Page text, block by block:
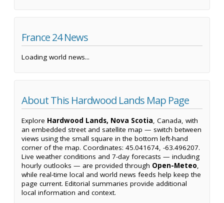
France 24 News
Loading world news...
About This Hardwood Lands Map Page
Explore Hardwood Lands, Nova Scotia, Canada, with
an embedded street and satellite map — switch between
views using the small square in the bottom left-hand
corner of the map. Coordinates: 45.041674, -63.496207.
Live weather conditions and 7-day forecasts — including
hourly outlooks — are provided through Open-Meteo,
while real-time local and world news feeds help keep the
page current. Editorial summaries provide additional
local information and context.